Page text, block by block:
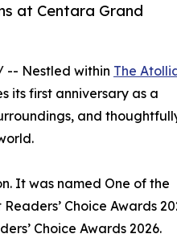
at Centara Grand
-- Nestled within The
its first anniversary as a
and
It was named One of the
Choice Awards
Choice Awards 2026.